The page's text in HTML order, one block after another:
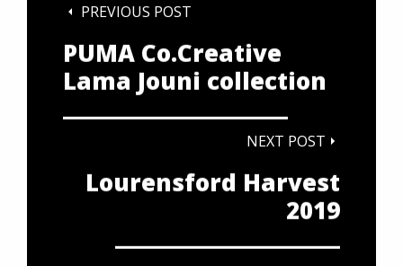
PREVIOUS POST
PUMA Co.Creative
Lama Jouni collection
NEXT POST
Lourensford Harvest
2019